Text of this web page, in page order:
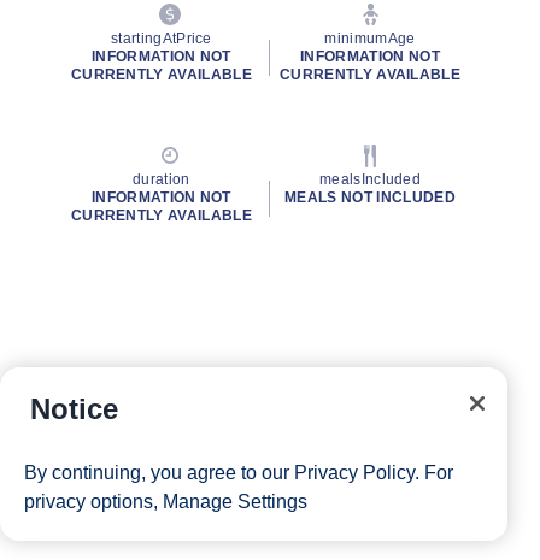
startingAtPrice
INFORMATION NOT
CURRENTLY AVAILABLE
minimumAge
INFORMATION NOT
CURRENTLY AVAILABLE
duration
INFORMATION NOT
CURRENTLY AVAILABLE
mealsIncluded
MEALS NOT INCLUDED
Notice
By continuing, you agree to our Privacy Policy. For
privacy options, Manage Settings